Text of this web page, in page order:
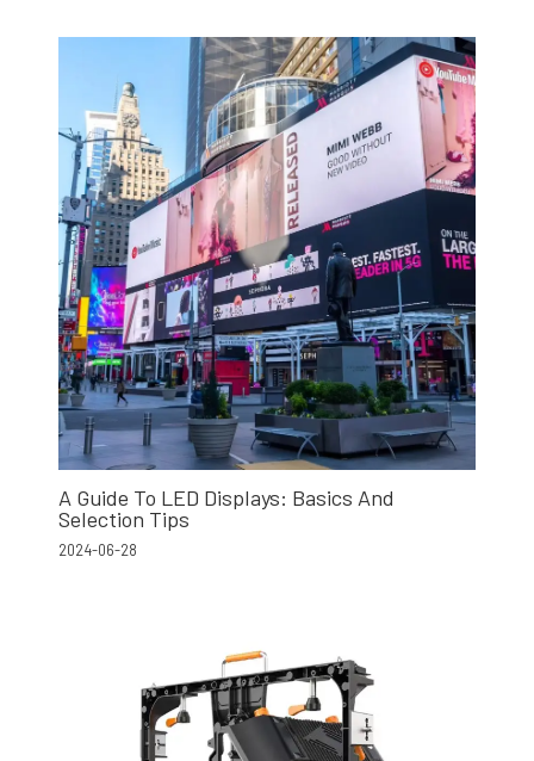
A Guide To LED Displays: Basics And
Selection Tips
2024-06-28